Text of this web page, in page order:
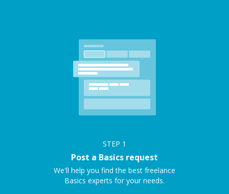
STEP 1
Post a Basics request
We'll help you find the best freelance
Basics experts for your needs.